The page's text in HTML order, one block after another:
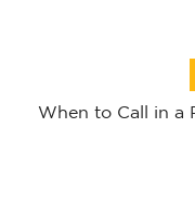
When to Call in a